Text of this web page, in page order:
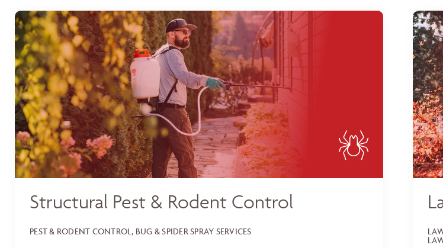
Structural Pest & Rodent Control
PEST & RODENT CONTROL, BUG & SPIDER SPRAY SERVICES